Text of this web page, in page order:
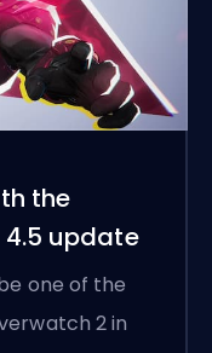
the
4.5 update
one of the
2 in